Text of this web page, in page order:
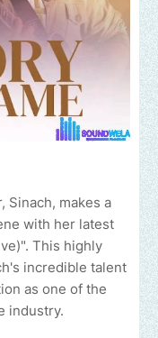
Sinach, makes a
with her latest
This highly
incredible talent
as one of the
industry.